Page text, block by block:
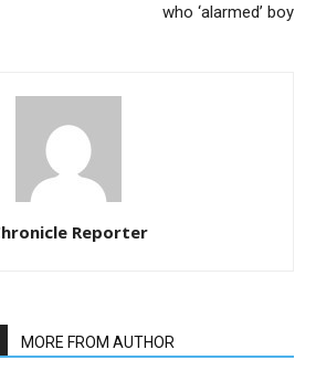
who ‘alarmed’ boy
Reporter
MORE FROM AUTHOR